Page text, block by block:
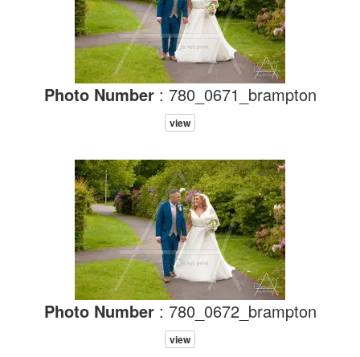
Photo Number: 780_0671_brampton
view
Photo Number: 780_0672_brampton
view